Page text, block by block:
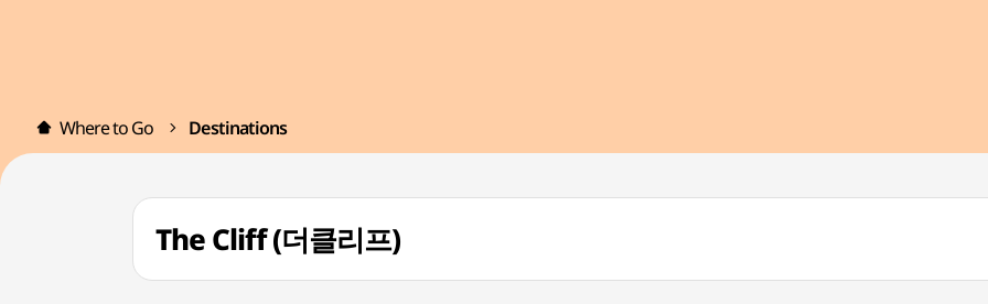
Where to Go Destinations
The Cliff (더클리프)